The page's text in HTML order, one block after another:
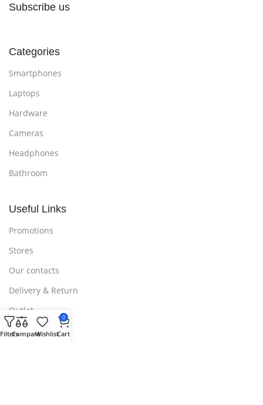
Subscribe us
Categories
Smartphones
Laptops
Hardware
Cameras
Headphones
Bathroom
Useful Links
Promotions
Stores
Our contacts
Delivery & Return
Outlet
FiltersCompareWishlist
0
Cart